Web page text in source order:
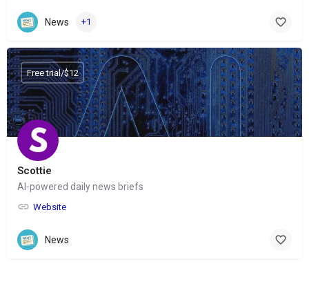
News +1
Scottie
AI-powered daily news briefs
Website
Free trial/$12
News